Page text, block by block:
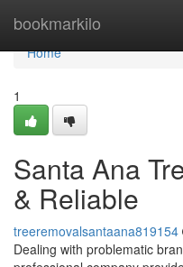
bookmarkilo
Home
Home
1
Santa Ana
& Reliable
treeremovalsantaana819154
Dealing with problematic